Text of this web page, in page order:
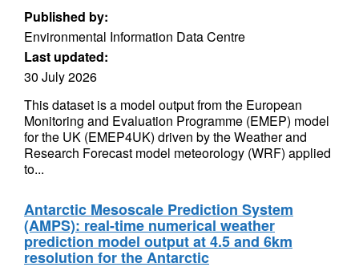
Published by:
Environmental Information Data Centre
Last updated:
30 July 2026
This dataset is a model output from the European
Monitoring and Evaluation Programme (EMEP) model
for the UK (EMEP4UK) driven by the Weather and
Research Forecast model meteorology (WRF) applied
to...
Antarctic Mesoscale Prediction System
(AMPS): real-time numerical weather
prediction model output at 4.5 and 6km
resolution for the Antarctic